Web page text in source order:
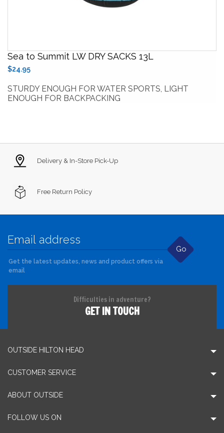
Sea to Summit LW DRY SACKS 13L
$24.95
STURDY ENOUGH FOR WATER SPORTS, LIGHT
ENOUGH FOR BACKPACKING
Delivery & In-Store Pick-Up
Free Return Policy
Go
Get the latest updates, news and product offers via
email
Difficulties in adventure?
GET IN TOUCH
OUTSIDE HILTON HEAD
CUSTOMER SERVICE
ABOUT OUTSIDE
FOLLOW US ON